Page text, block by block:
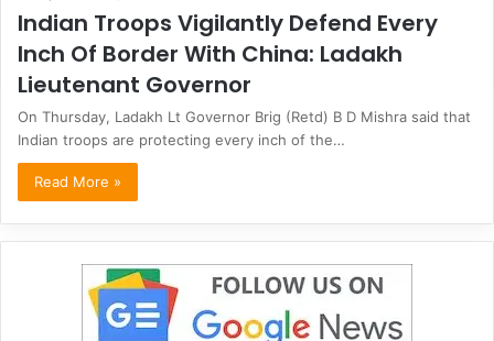
Indian Troops Vigilantly Defend Every
Inch Of Border With China: Ladakh
Lieutenant Governor
On Thursday, Ladakh Lt Governor Brig (Retd) B D Mishra said that
Indian troops are protecting every inch of the…
Read More »